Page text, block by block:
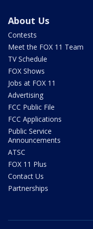
About Us
Contests
Meet the FOX 11 Team
TV Schedule
FOX Shows
Jobs at FOX 11
Advertising
FCC Public File
FCC Applications
Public Service
Announcements
ATSC
FOX 11 Plus
Contact Us
Partnerships